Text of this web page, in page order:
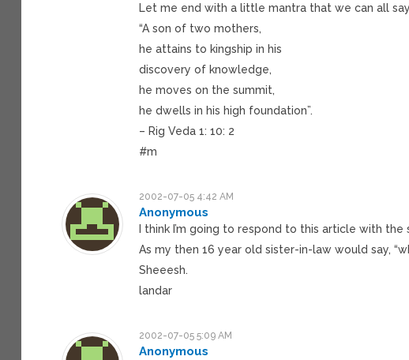
Let me end with a little mantra that we can all
“A son of two mothers,
he attains to kingship in his
discovery of knowledge,
he moves on the summit,
he dwells in his high foundation”.
– Rig Veda 1: 10: 2
#m
2002-07-05 4:42 AM
Anonymous
I think I’m going to respond to this article with
As my then 16 year old sister-in-law would say,
Sheeesh.
landar
2002-07-05 5:09 AM
Anonymous